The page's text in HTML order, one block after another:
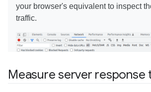
Measure server response